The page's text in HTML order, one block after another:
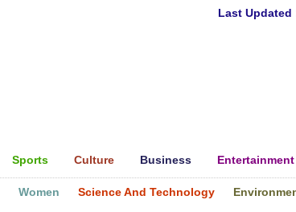
Last Updated
Sports Culture Business Entertainment
Women Science And Technology